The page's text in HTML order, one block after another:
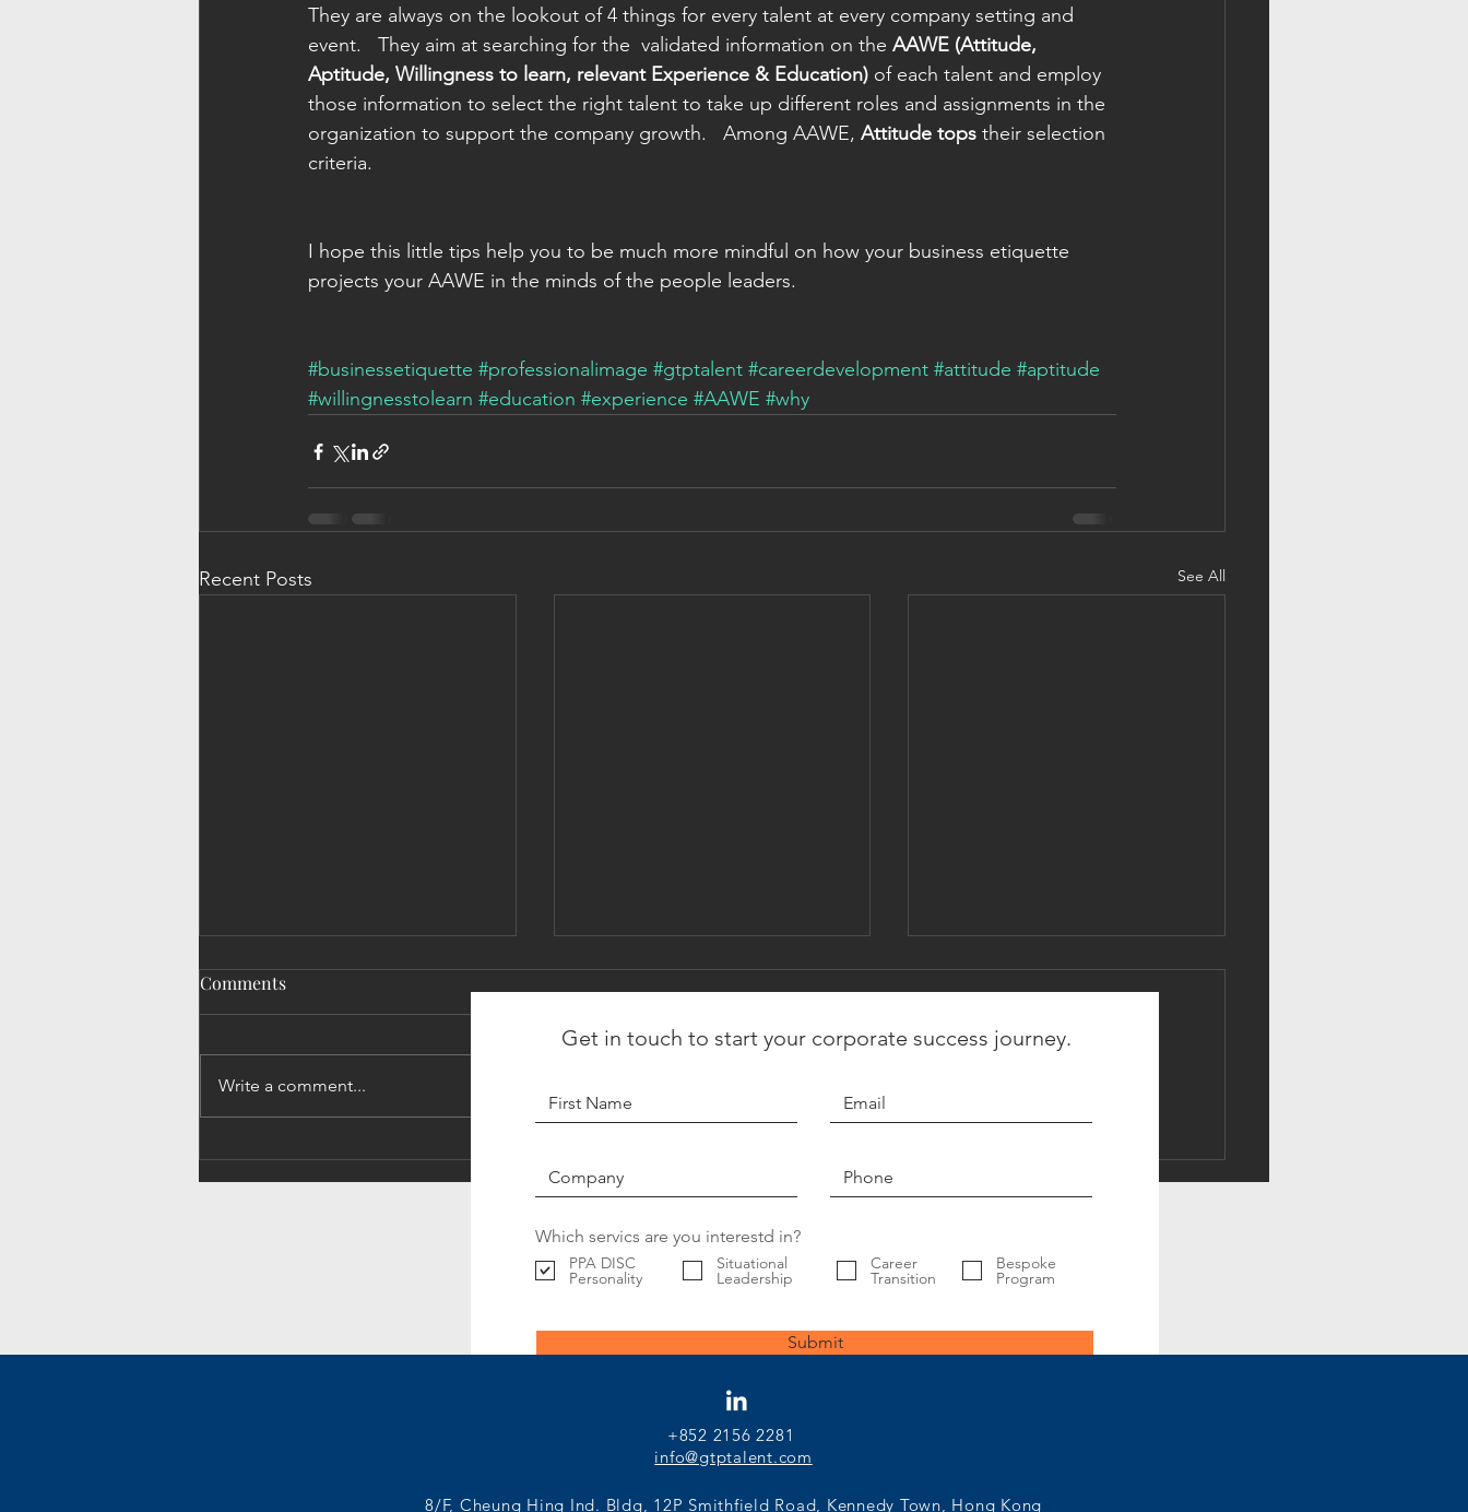
They are always on the lookout of 4 things for every talent at every company setting and
event.   They aim at searching for the  validated information on the AAWE (Attitude,
Aptitude, Willingness to learn, relevant Experience & Education) of each talent and employ
those information to select the right talent to take up different roles and assignments in the
organization to support the company growth.   Among AAWE, Attitude tops their selection
criteria.
I hope this little tips help you to be much more mindful on how your business etiquette
projects your AAWE in the minds of the people leaders.
#businessetiquette #professionalimage #gtptalent #careerdevelopment #attitude #aptitude
#willingnesstolearn #education #experience #AAWE #why
Recent Posts See All
A Jobseeker’s Guide:
Identifying Your Best Fit Job
Candidate: Is Motivational Fit
Actually Important?
Finding the Best Fit Candidate
- Should Personality Fit be
Evaluated by Science or
Comments
Write a comment...
Get in touch to start your corporate success journey.
Which servics are you interestd in?
PPA DISC
Personality
Situational
Leadership
Career
Transition
Bespoke
Program
Submit
+852 2156 2281
info@gtptalent.com
8/F, Cheung Hing Ind. Bldg, 12P Smithfield Road, Kennedy Town, Hong Kong